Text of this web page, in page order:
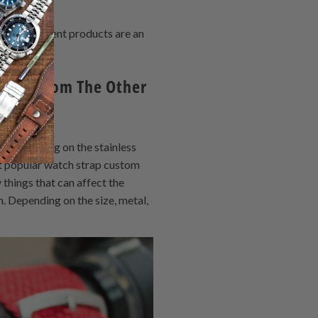
products are an
From The Other
depending on the stainless
popular watch strap custom
things that can affect the
Depending on the size, metal,